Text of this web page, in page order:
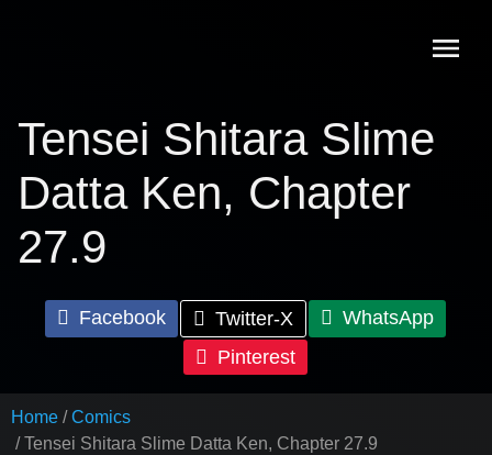
Tensei Shitara Slime
Datta Ken, Chapter
27.9
Facebook Twitter-X
WhatsApp
Pinterest
Home
Comics
Tensei Shitara Slime Datta Ken, Chapter 27.9